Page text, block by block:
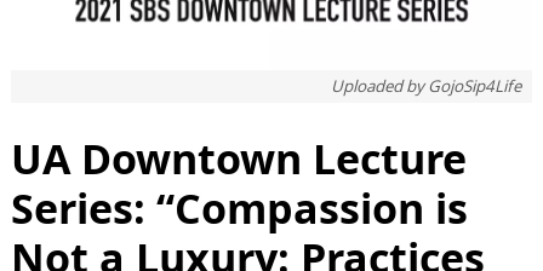
Uploaded byGojoSip4Life
UA Downtown Lecture
Series: “Compassion is
Not a Luxury: Practices